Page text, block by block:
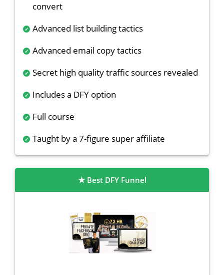
convert
Advanced list building tactics
Advanced email copy tactics
Secret high quality traffic sources revealed
Includes a DFY option
Full course
Taught by a 7-figure super affiliate
Best DFY Funnel